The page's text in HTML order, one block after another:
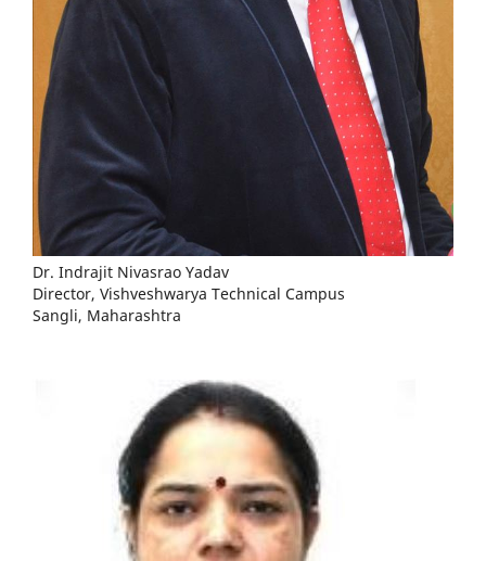
Dr. Indrajit Nivasrao Yadav
Director, Vishveshwarya Technical Campus
Sangli, Maharashtra